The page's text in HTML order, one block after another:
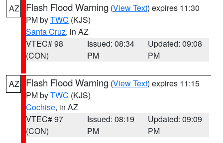
AZ Flash Flood Warning (View Text) expires 11:30
PM byTWC (KJS)
Santa Cruz, in AZ
VTEC# 98
(CON)
Issued: 08:34
PM
Updated: 09:08
PM
AZ Flash Flood Warning (View Text) expires 11:15
PM byTWC (KJS)
Cochise, in AZ
VTEC# 97
(CON)
Issued: 08:19
PM
Updated: 09:09
PM